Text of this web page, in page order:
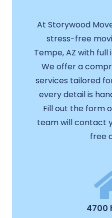
At Storywood
stress-free
Tempe, AZ with
We offer a
services tailored
every detail is
Fill out the form
team will contact
free
4700